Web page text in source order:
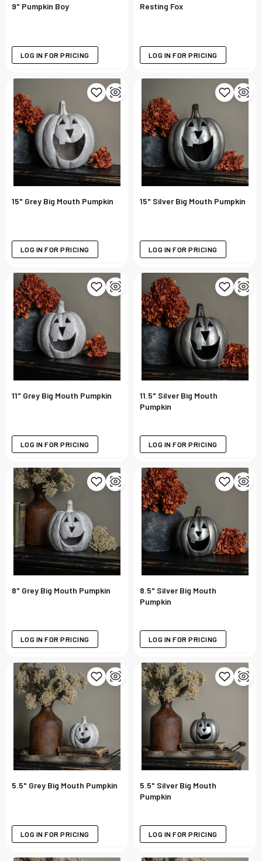
9" Pumpkin Boy
LOG IN FOR PRICING
Resting Fox
LOG IN FOR PRICING
15" Grey Big Mouth Pumpkin
LOG IN FOR PRICING
15" Silver Big Mouth Pumpkin
LOG IN FOR PRICING
11" Grey Big Mouth Pumpkin
LOG IN FOR PRICING
11.5" Silver Big Mouth
Pumpkin
LOG IN FOR PRICING
8" Grey Big Mouth Pumpkin
LOG IN FOR PRICING
8.5" Silver Big Mouth
Pumpkin
LOG IN FOR PRICING
5.5" Grey Big Mouth Pumpkin
LOG IN FOR PRICING
5.5" Silver Big Mouth
Pumpkin
LOG IN FOR PRICING